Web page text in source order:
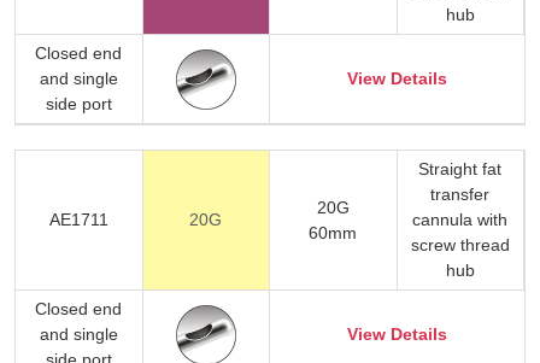
hub
Closed end
and single
side port
View Details
AE1711 20G
20G
60mm
Straight fat
transfer
cannula with
screw thread
hub
Closed end
and single
View Details